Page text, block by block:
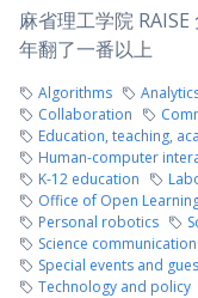
麻省理工学院
年翻了一番以上
Algorithms
Collaboration
Education, teaching,
Human-computer
K-12 education
Office of Open
Personal robotics
Science
Special events and
Technology and policy